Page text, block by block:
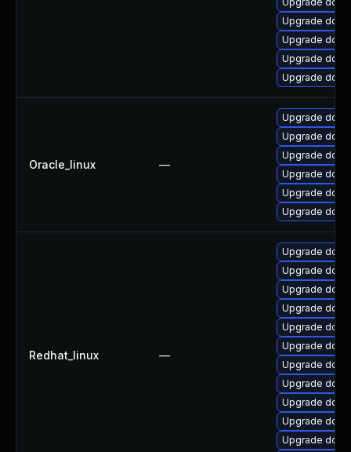
Upgrade
Upgrade
Upgrade
Upgrade
Oracle_linux —
Upgrade
Upgrade
Upgrade
Upgrade
Upgrade
Upgrade
Redhat_linux —
Upgrade
Upgrade
Upgrade
Upgrade
Upgrade
Upgrade
Upgrade
Upgrade
Upgrade
Upgrade
Upgrade